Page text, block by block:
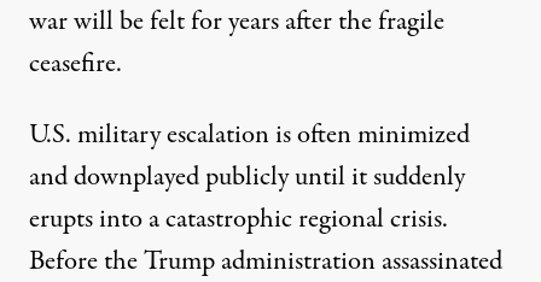
war will be felt for years after the fragile
ceasefire.
U.S. military escalation is often minimized
and downplayed publicly until it suddenly
erupts into a catastrophic regional crisis.
Before the Trump administration assassinated